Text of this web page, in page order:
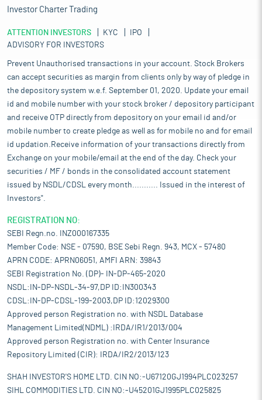
Investor Charter Trading
ATTENTION INVESTORS KYC
IPO
ADVISORY FOR INVESTORS
Prevent Unauthorised transactions in your account. Stock Brokers
can accept securities as margin from clients only by way of pledge in
the depository system w.e.f. September 01, 2020. Update your email
id and mobile number with your stock broker / depository participant
and receive OTP directly from depository on your email id and/or
mobile number to create pledge as well as for mobile no and for email
id updation.Receive information of your transactions directly from
Exchange on your mobile/email at the end of the day. Check your
securities / MF / bonds in the consolidated account statement
issued by NSDL/CDSL every month........... Issued in the interest of
Investors".
REGISTRATION NO:
SEBI Regn.no. INZ000167335
Member Code: NSE - 07590, BSE Sebi Regn. 943, MCX - 57480
APRN CODE: APRN06051, AMFI ARN: 39843
SEBI Registration No. (DP)- IN-DP-465-2020
NSDL:IN-DP-NSDL-34-97,DP ID:IN300343
CDSL:IN-DP-CDSL-199-2003,DP ID:12029300
Approved person Registration no. with NSDL Database
Management Limited(NDML) :IRDA/IR1/2013/004
Approved person Registration no. with Center Insurance
Repository Limited (CIR): IRDA/IR2/2013/123
SHAH INVESTOR'S HOME LTD. CIN NO:-U67120GJ1994PLC023257
SIHL COMMODITIES LTD. CIN NO:-U45201GJ1995PLC025825